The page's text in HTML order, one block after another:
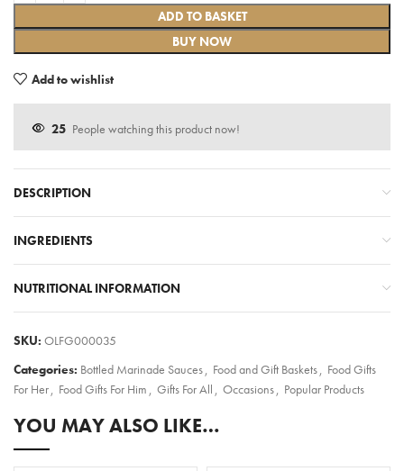
ADD TO BASKET
BUY NOW
Add to wishlist
25 People watching this product now!
DESCRIPTION
INGREDIENTS
NUTRITIONAL INFORMATION
SKU: OLFG000035
Categories: Bottled Marinade Sauces, Food and Gift Baskets, Food Gifts
For Her, Food Gifts For Him , Gifts For All , Occasions, Popular Products
YOU MAY ALSO LIKE…